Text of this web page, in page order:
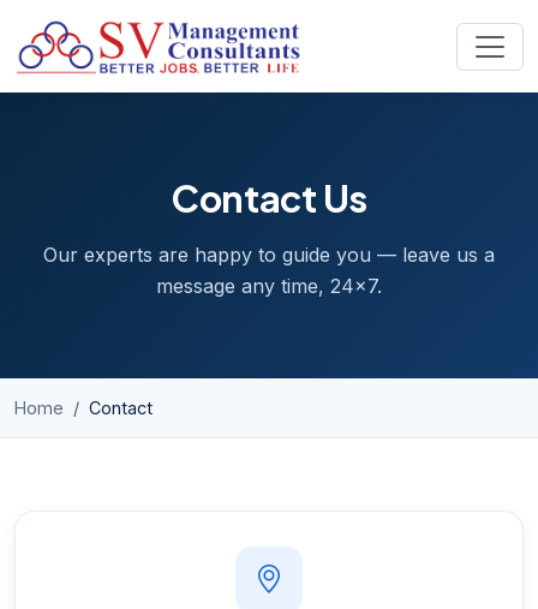
Skip to content
Contact Us
Our experts are happy to guide you — leave us a
message any time, 24x7.
Home Contact